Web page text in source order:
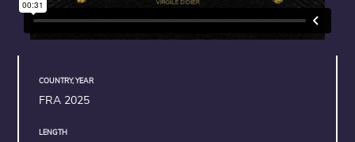
COUNTRY, YEAR
FRA 2025
LENGTH